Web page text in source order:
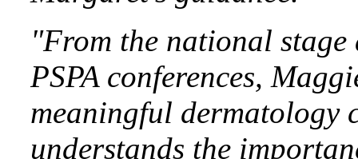
"From the national
PSPA conferences,
meaningful dermatology
understands the